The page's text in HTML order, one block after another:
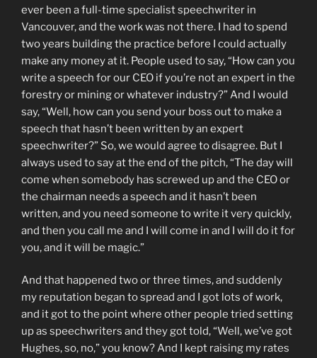
ever been a full-time specialist speechwriter in
Vancouver, and the work was not there. I had to spend
two years building the practice before I could actually
make any money at it. People used to say, “How can you
write a speech for our CEO if you’re not an expert in the
forestry or mining or whatever industry?” And I would
say, “Well, how can you send your boss out to make a
speech that hasn’t been written by an expert
speechwriter?” So, we would agree to disagree. But I
always used to say at the end of the pitch, “The day will
come when somebody has screwed up and the CEO or
the chairman needs a speech and it hasn’t been
written, and you need someone to write it very quickly,
and then you call me and I will come in and I will do it for
you, and it will be magic.”
And that happened two or three times, and suddenly
my reputation began to spread and I got lots of work,
and it got to the point where other people tried setting
up as speechwriters and they got told, “Well, we’ve got
Hughes, so, no,” you know? And I kept raising my rates